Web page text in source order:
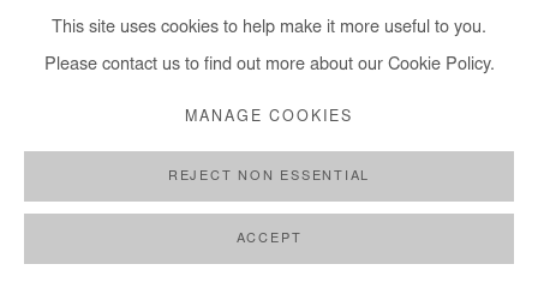
This site uses cookies to help make it more useful to you.
Please contact us to find out more about our Cookie Policy.
MANAGE COOKIES
REJECT NON ESSENTIAL
ACCEPT